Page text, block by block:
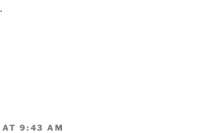
9:43 AM